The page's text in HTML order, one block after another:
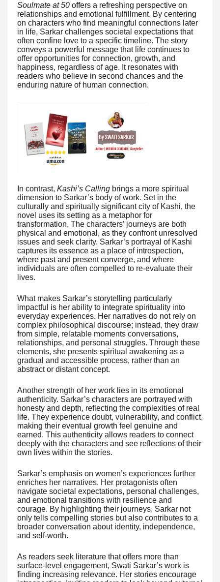
Soulmate at 50 offers a refreshing perspective on
relationships and emotional fulfillment. By centering
on characters who find meaningful connections later
in life, Sarkar challenges societal expectations that
often confine love to a specific timeline. The story
conveys a powerful message that life continues to
offer opportunities for connection, growth, and
happiness, regardless of age. It resonates with
readers who believe in second chances and the
enduring nature of human connection.
In contrast, Kashi’s Calling brings a more spiritual
dimension to Sarkar’s body of work. Set in the
culturally and spiritually significant city of Kashi, the
novel uses its setting as a metaphor for
transformation. The characters’ journeys are both
physical and emotional, as they confront unresolved
issues and seek clarity. Sarkar’s portrayal of Kashi
captures its essence as a place of introspection,
where past and present converge, and where
individuals are often compelled to re-evaluate their
lives.
What makes Sarkar’s storytelling particularly
impactful is her ability to integrate spirituality into
everyday experiences. Her narratives do not rely on
complex philosophical discourse; instead, they draw
from simple, relatable moments conversations,
relationships, and personal struggles. Through these
elements, she presents spiritual awakening as a
gradual and accessible process, rather than an
abstract or distant concept.
Another strength of her work lies in its emotional
authenticity. Sarkar’s characters are portrayed with
honesty and depth, reflecting the complexities of real
life. They experience doubt, vulnerability, and conflict,
making their eventual growth feel genuine and
earned. This authenticity allows readers to connect
deeply with the characters and see reflections of their
own lives within the stories.
Sarkar’s emphasis on women’s experiences further
enriches her narratives. Her protagonists often
navigate societal expectations, personal challenges,
and emotional transitions with resilience and
courage. By highlighting their journeys, Sarkar not
only tells compelling stories but also contributes to a
broader conversation about identity, independence,
and self-worth.
As readers seek literature that offers more than
surface-level engagement, Swati Sarkar’s work is
finding increasing relevance. Her stories encourage